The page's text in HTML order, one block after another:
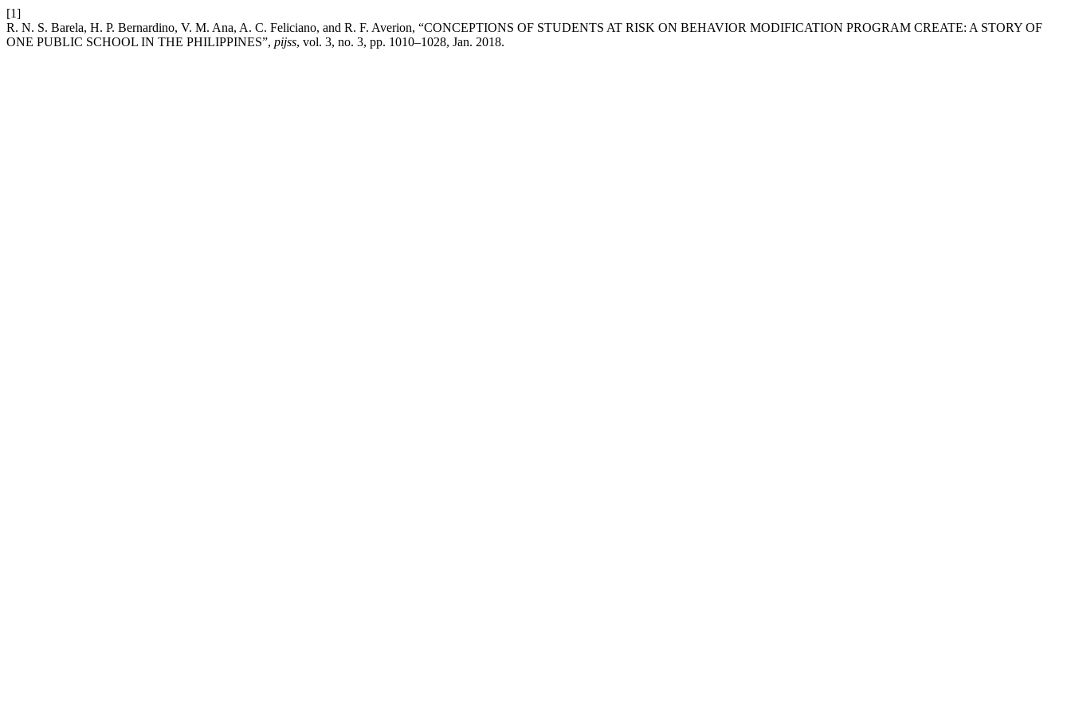
[1]
R. N. S. Barela, H. P. Bernardino, V. M. Ana, A. C. Feliciano, and R. F. Averion, “CONCEPTIONS OF STUDENTS AT RISK ON BEHAVIOR MODIFICATION PROGRAM CREATE: A STORY OF
ONE PUBLIC SCHOOL IN THE PHILIPPINES”, pijss, vol. 3, no. 3, pp. 1010–1028, Jan. 2018.